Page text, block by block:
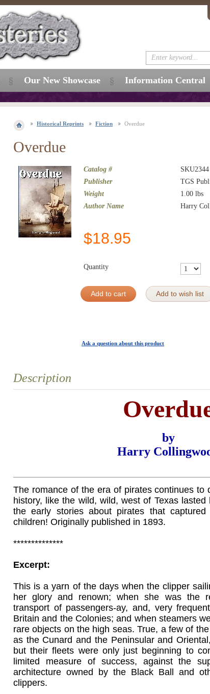
Historical Reprints Fiction Overdue
Overdue
Catalog #
SKU2344
Publisher
TGS
Weight
1.00 lbs
Author Name
Harry
$18.95
Quantity
Add to cart Add to wish list
Ask a question about this product
Description
by
Harry
The romance of the era of pirates continues to
history, like the wild, wild, west of Texas
the early stories about pirates that
children! Originally published in 1893.
**************
Excerpt:
This is a yarn of the days when the clipper
her glory and renown; when she was the
transport of passengers-ay, and, very
Britain and the Colonies; and when steamers
rare objects on the high seas. True, a few of
as the Cunard and the Peninsular and
but their fleets were only just beginning to
limited measure of success, against the
architecture owned by the Black Ball and
clippers.
Our New Showcase Information Central